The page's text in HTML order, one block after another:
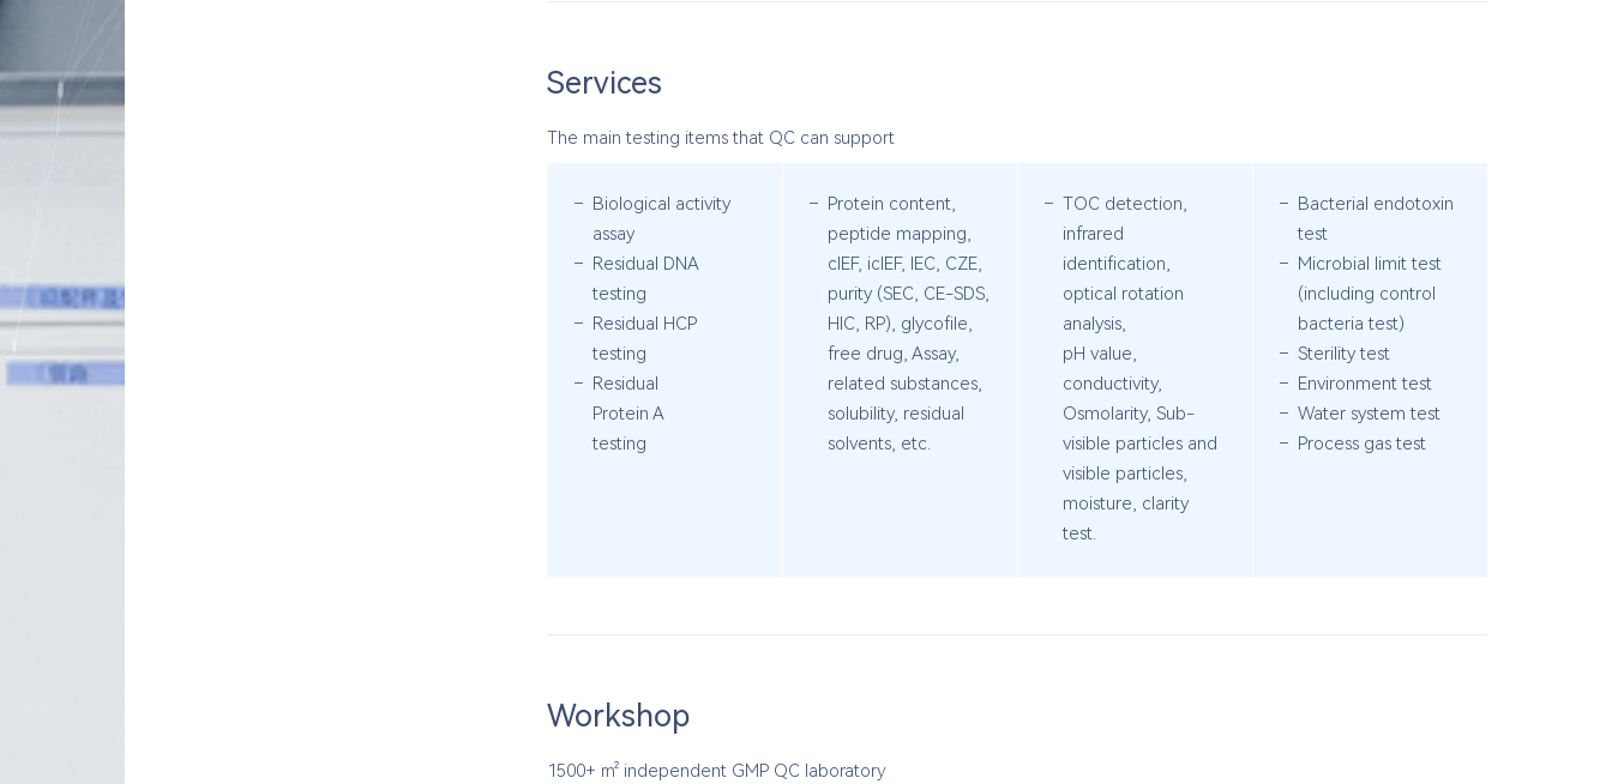
Services
The main testing items that QC can support
Biological activity
assay
Residual DNA
testing
Residual HCP
testing
Residual
Protein A
testing
Protein content,
peptide mapping,
cIEF, icIEF, IEC, CZE,
purity (SEC, CE-SDS,
HIC, RP), glycofile,
free drug, Assay,
related substances,
solubility, residual
solvents, etc.
TOC detection,
infrared
identification,
optical rotation
analysis,
pH value,
conductivity,
Osmolarity, Sub-
visible particles and
visible particles,
moisture, clarity
test.
Bacterial endotoxin
test
Microbial limit test
(including control
bacteria test)
Sterility test
Environment test
Water system test
Process gas test
Workshop
1500+ ㎡ independent GMP QC laboratory